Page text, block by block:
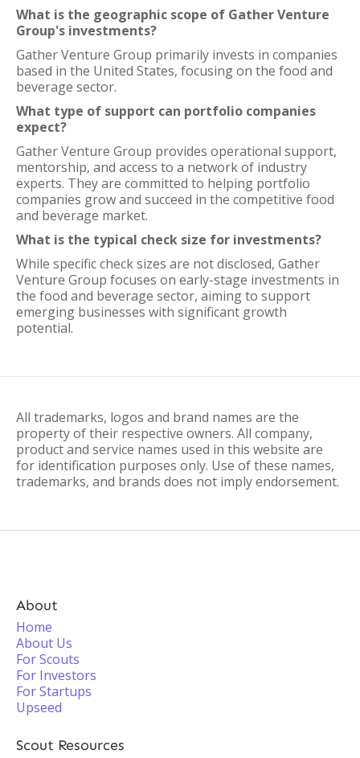
What is the geographic scope of Gather Venture
Group's investments?
Gather Venture Group primarily invests in companies
based in the United States, focusing on the food and
beverage sector.
What type of support can portfolio companies
expect?
Gather Venture Group provides operational support,
mentorship, and access to a network of industry
experts. They are committed to helping portfolio
companies grow and succeed in the competitive food
and beverage market.
What is the typical check size for investments?
While specific check sizes are not disclosed, Gather
Venture Group focuses on early-stage investments in
the food and beverage sector, aiming to support
emerging businesses with significant growth
potential.
All trademarks, logos and brand names are the
property of their respective owners. All company,
product and service names used in this website are
for identification purposes only. Use of these names,
trademarks, and brands does not imply endorsement.
About
Home
About Us
For Scouts
For Investors
For Startups
Upseed
Scout Resources